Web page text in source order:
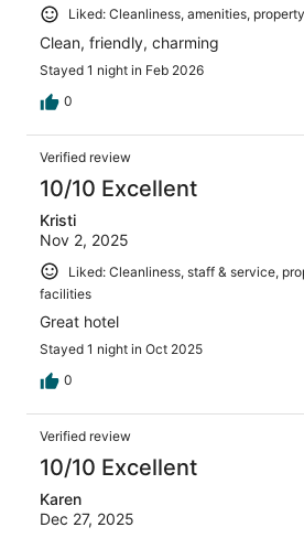
Liked: Cleanliness, amenities,
Clean, friendly, charming
Stayed 1 night in Feb 2026
0
Verified review
10/10 Excellent
Kristi
Nov 2, 2025
Liked: Cleanliness, staff & service,
facilities
Great hotel
Stayed 1 night in Oct 2025
0
Verified review
10/10 Excellent
Karen
Dec 27, 2025